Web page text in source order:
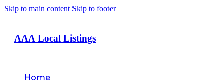
Skip to main content Skip to footer
AAA Local Listings
Home